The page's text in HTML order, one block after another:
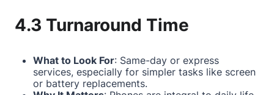
4.3 Turnaround Time
What to Look For: Same-day or express
services, especially for simpler tasks like screen
or battery replacements.